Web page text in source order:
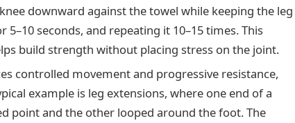
downward against the towel while keeping the leg
seconds, and repeating it 10–15 times. This
build strength without placing stress on the joint.
controlled movement and progressive resistance,
example is leg extensions, where one end of a
point and the other looped around the foot. The